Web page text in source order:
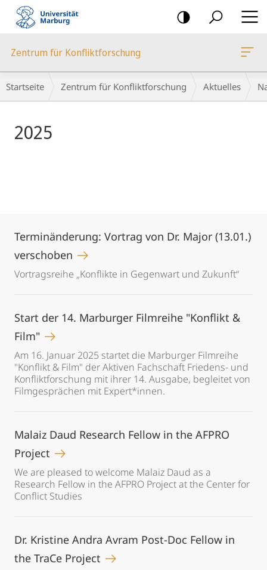
Mobile-
Navigation
Zentrum für Konfliktforschung
Hauptinhalt
Breadcrumb-
Navigation
Startseite Zentrum für Konfliktforschung Aktuelles
2025
Terminänderung: Vortrag von Dr. Major (13.01.)
verschoben
Vortragsreihe „Konflikte in Gegenwart und Zukunft“
Start der 14. Marburger Filmreihe "Konflikt &
Film"
Am 16. Januar 2025 startet die Marburger Filmreihe
"Konflikt & Film" der Aktiven Fachschaft Friedens- und
Konfliktforschung mit ihrer 14. Ausgabe, begleitet von
Filmgesprächen mit Expert*innen.
Malaiz Daud Research Fellow in the AFPRO
Project
We are pleased to welcome Malaiz Daud as a
Research Fellow in the AFPRO Project at the Center for
Conflict Studies
Dr. Kristine Andra Avram Post-Doc Fellow in
the TraCe Project